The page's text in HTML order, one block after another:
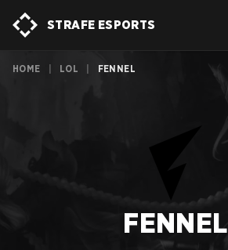
STRAFE ESPORTS
HOME LOL FENNEL
FENNEL